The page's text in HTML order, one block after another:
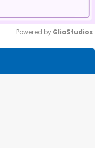
Powered by GliaStudios